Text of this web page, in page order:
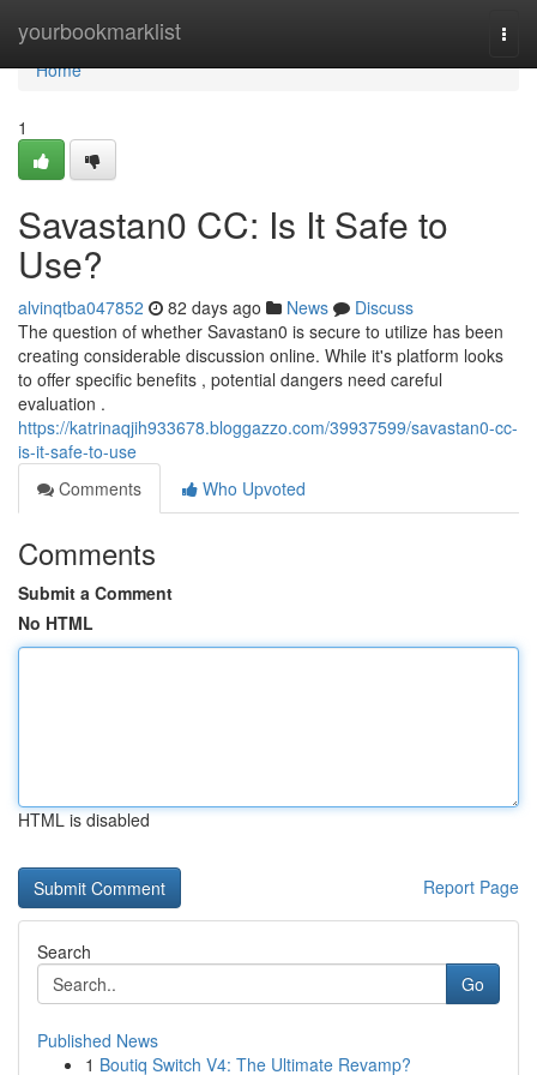
yourbookmarklist
Home
Home
1
Savastan0 CC: Is It Safe to
Use?
alvinqtba047852 82 days ago News
Discuss
The question of whether Savastan0 is secure to utilize has been
creating considerable discussion online. While it's platform looks
to offer specific benefits , potential dangers need careful
evaluation .
https://katrinaqjih933678.bloggazzo.com/39937599/savastan0-cc-
is-it-safe-to-use
Comments
Who Upvoted
Comments
Submit a Comment
No HTML
HTML is disabled
Report Page
Search
Go
Published News
1 Boutiq Switch V4: The Ultimate Revamp?